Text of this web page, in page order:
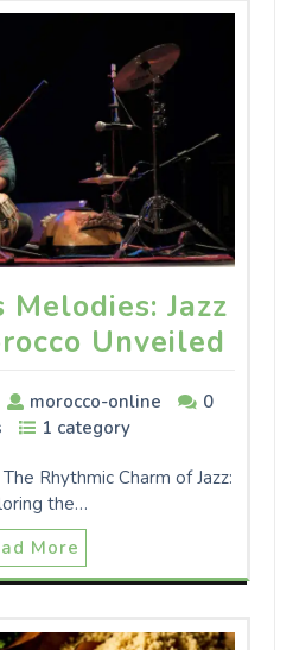
Melodies: Jazz
Unveiled
morocco-online
0
1 category
Rhythmic Charm of Jazz:
the…
More